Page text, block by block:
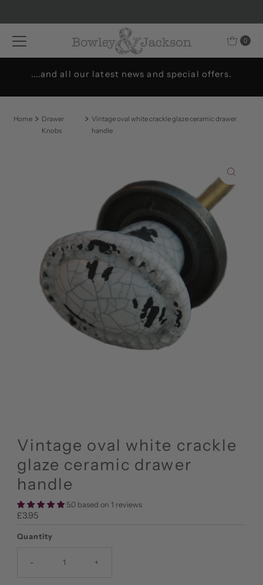
0
....and all our latest news and special offers.
Home
Drawer
Knobs
Vintage oval white crackle glaze ceramic drawer
handle
Vintage oval white crackle
glaze ceramic drawer
handle
5.0 based on 1 reviews
Regular
£3.95
Quantity
- +